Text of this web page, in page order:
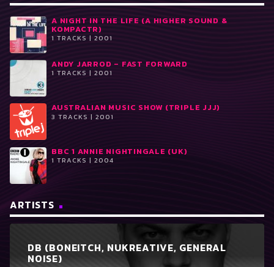
A NIGHT IN THE LIFE (A HIGHER SOUND &
KOMPACTR)
1 TRACKS | 2001
ANDY JARROD ‎– FAST FORWARD
1 TRACKS | 2001
AUSTRALIAN MUSIC SHOW (TRIPLE JJJ)
3 TRACKS | 2001
BBC 1 ANNIE NIGHTINGALE (UK)
1 TRACKS | 2004
ARTISTS
DB (BONEITCH, NUKREATIVE, GENERAL
NOISE)